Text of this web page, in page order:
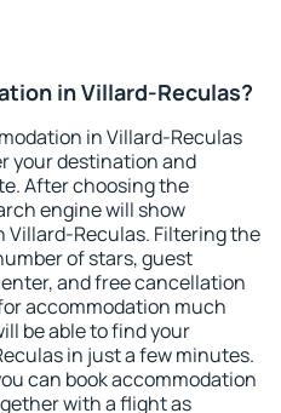
in Villard-Reculas?
in Villard-Reculas
your destination and
After choosing the
engine will show
Reculas. Filtering the
of stars, guest
and free cancellation
accommodation much
be able to find your
in just a few minutes.
can book accommodation
with a flight as